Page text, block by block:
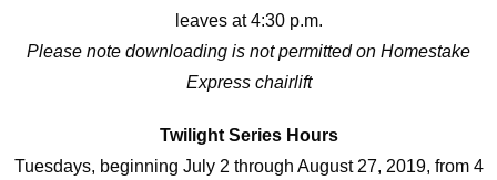
leaves at 4:30 p.m.
Please note downloading is not permitted on Homestake
Express chairlift
Twilight Series Hours
Tuesdays, beginning July 2 through August 27, 2019, from 4